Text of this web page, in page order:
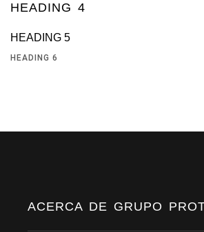
HEADING 4
HEADING 5
HEADING 6
ACERCA DE GRUPO